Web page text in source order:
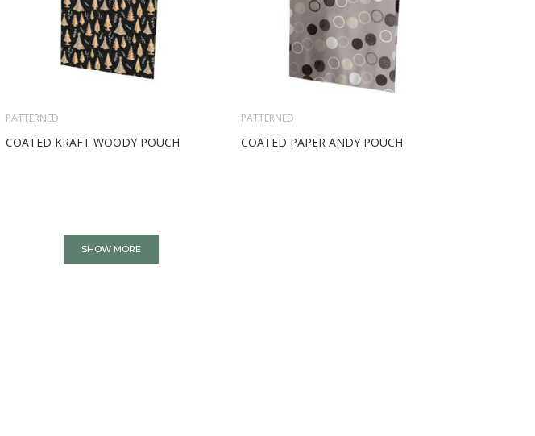
PATTERNED
COATED KRAFT WOODY POUCH
PATTERNED
COATED PAPER ANDY POUCH
SHOW MORE